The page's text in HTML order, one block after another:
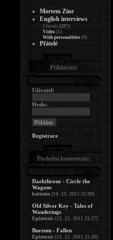
Mortem Zine
English interviews
Classic (287)
Video (1)
With personalities (9)
Přátelé
Přihlášení:
Uživatel:
Heslo:
Registrace
Poslední komentáře:
Darkthrone - Circle the
Wagons
karisma [14. 12. 2011 22:09]
Old Silver Key - Tales of
Wanderings
Epizeuxis [13. 12. 2011 21:27]
Burzum - Fallen
Epizeuxis [13. 12. 2011 21:26]